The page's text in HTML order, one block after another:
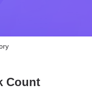
Count